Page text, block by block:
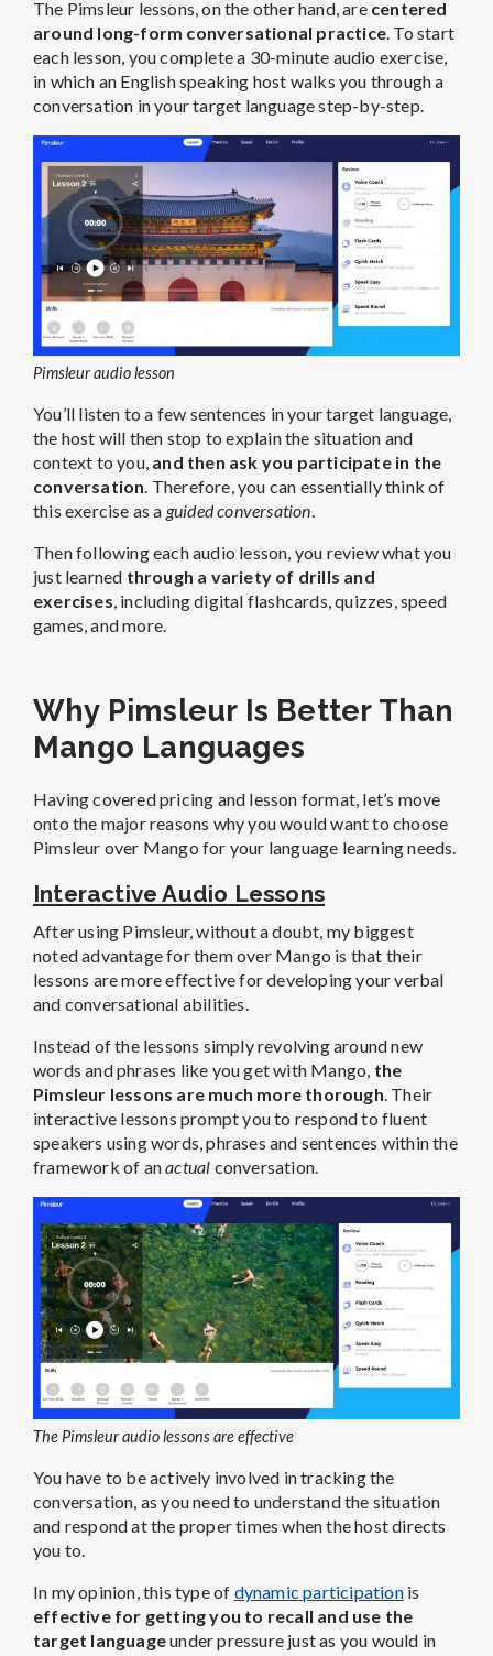
The Pimsleur lessons, on the other hand, are centered
around long-form conversational practice. To start
each lesson, you complete a 30-minute audio exercise,
in which an English speaking host walks you through a
conversation in your target language step-by-step.
Pimsleur audio lesson
You’ll listen to a few sentences in your target language,
the host will then stop to explain the situation and
context to you, and then ask you participate in the
conversation . Therefore, you can essentially think of
this exercise as a guided conversation
Then following each audio lesson, you review what you
just learned through a variety of drills and
exercises , including digital flashcards, quizzes, speed
games, and more.
Why Pimsleur Is Better Than
Mango Languages
Having covered pricing and lesson format, let’s move
onto the major reasons why you would want to choose
Pimsleur over Mango for your language learning needs.
Interactive Audio Lessons
After using Pimsleur, without a doubt, my biggest
noted advantage for them over Mango is that their
lessons are more effective for developing your verbal
and conversational abilities.
Instead of the lessons simply revolving around new
words and phrases like you get with Mango, the
Pimsleur lessons are much more thorough . Their
interactive lessons prompt you to respond to fluent
speakers using words, phrases and sentences within the
framework of anactual conversation.
The Pimsleur audio lessons are effective
You have to be actively involved in tracking the
conversation, as you need to understand the situation
and respond at the proper times when the host directs
you to.
In my opinion, this type of dynamic participationis
effective for getting you to recall and use the
target languageunder pressure just as you would in